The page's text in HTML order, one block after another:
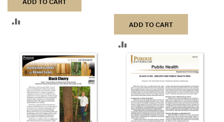
COMPARE
ADD TO CART
TO
COMPARE